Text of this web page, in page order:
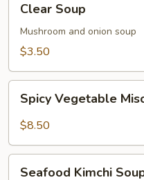
Soup
Clear Soup
Mushroom and onion soup
$3.50
Vegetable
Miso
Spicy Vegetable
$8.50
Seafood Kimchi